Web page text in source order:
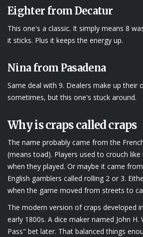
Eighter from Decatur
This one's a classic. It simply means 8
it sticks. Plus it keeps the energy up.
Nina from Pasadena
Same deal with 9. Dealers make up their
sometimes, but this one's stuck around.
Why is craps called craps
The name probably came from the
(means toad). Players used to crouch
when they played. Or maybe it came
English gamblers called rolling 2 or 3.
when the game moved from streets to
The modern version of craps developed
early 1800s. A dice maker named John
Pass" bet later. That balanced things